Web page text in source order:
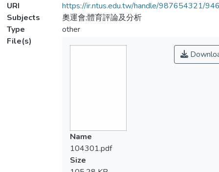
URI
https://ir.ntus.edu.tw/handle/987654321/
Subjects
奧運會;體育評論及分析
Type
other
File(s)
Name
104301.pdf
Size